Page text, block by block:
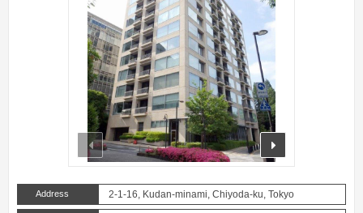
prev
Address 2-1-16, Kudan-minami, Chiyoda-ku, Tokyo